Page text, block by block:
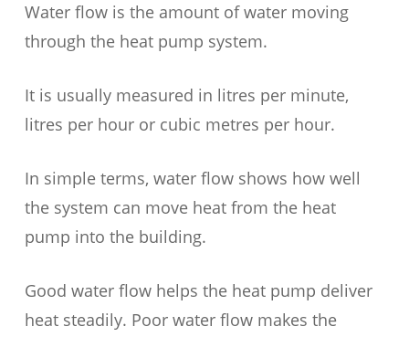
Water flow is the amount of water moving
through the heat pump system.
It is usually measured in litres per minute,
litres per hour or cubic metres per hour.
In simple terms, water flow shows how well
the system can move heat from the heat
pump into the building.
Good water flow helps the heat pump deliver
heat steadily. Poor water flow makes the